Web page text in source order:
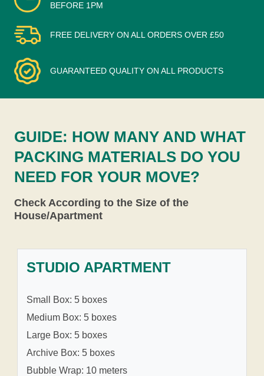
BEFORE 1PM
FREE DELIVERY ON ALL ORDERS OVER £50
GUARANTEED QUALITY ON ALL PRODUCTS
GUIDE: HOW MANY AND WHAT
PACKING MATERIALS DO YOU
NEED FOR YOUR MOVE?
Check According to the Size of the
House/Apartment
STUDIO APARTMENT
Small Box: 5 boxes
Medium Box: 5 boxes
Large Box: 5 boxes
Archive Box: 5 boxes
Bubble Wrap: 10 meters